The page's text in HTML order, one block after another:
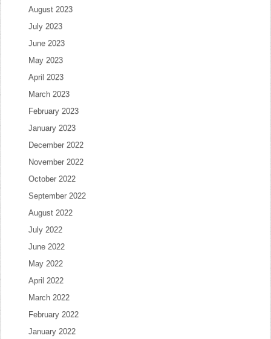
August 2023
July 2023
June 2023
May 2023
April 2023
March 2023
February 2023
January 2023
December 2022
November 2022
October 2022
September 2022
August 2022
July 2022
June 2022
May 2022
April 2022
March 2022
February 2022
January 2022